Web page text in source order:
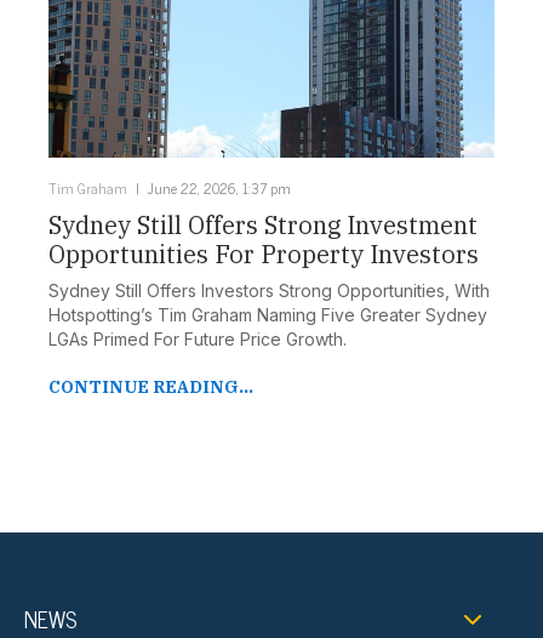
Tim Graham June 22, 2026, 1:37 pm
Sydney Still Offers Strong Investment
Opportunities For Property Investors
Sydney Still Offers Investors Strong Opportunities, With
Hotspotting’s Tim Graham Naming Five Greater Sydney
LGAs Primed For Future Price Growth.
CONTINUE READING...
NEWS